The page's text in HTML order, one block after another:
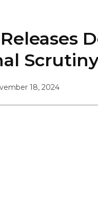
Scrutiny
18, 2024